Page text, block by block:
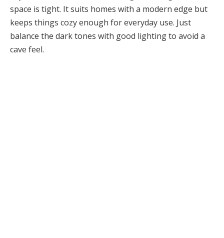
space is tight. It suits homes with a modern edge but
keeps things cozy enough for everyday use. Just
balance the dark tones with good lighting to avoid a
cave feel.